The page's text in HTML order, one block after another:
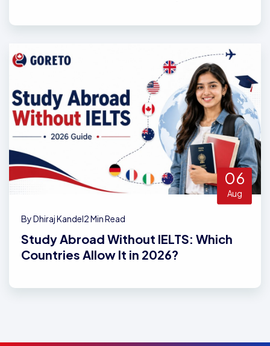
06
Aug
By Dhiraj Kandel2 Min Read
Study Abroad Without IELTS: Which
Countries Allow It in 2026?